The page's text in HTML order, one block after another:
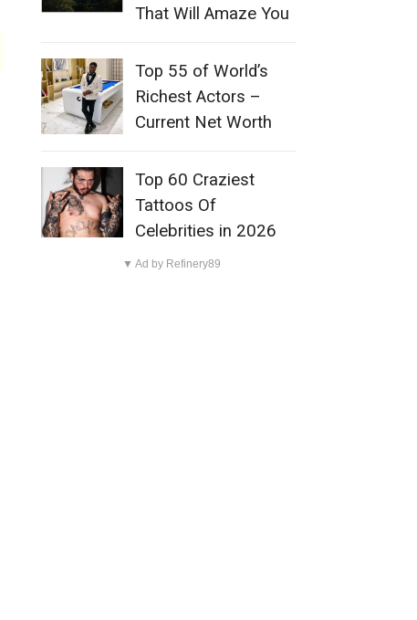
That Will Amaze You
Top 55 of World’s
Richest Actors –
Current Net Worth
Top 60 Craziest
Tattoos Of
Celebrities in 2026
▼ Ad by Refinery89